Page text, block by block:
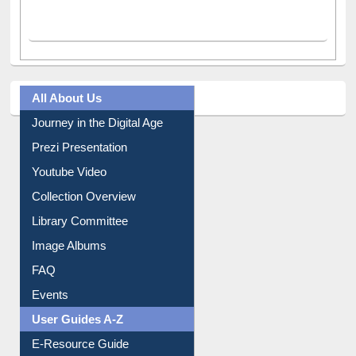
All About Us
Journey in the Digital Age
Prezi Presentation
Youtube Video
Collection Overview
Library Committee
Image Albums
FAQ
Events
User Guides A-Z
E-Resource Guide